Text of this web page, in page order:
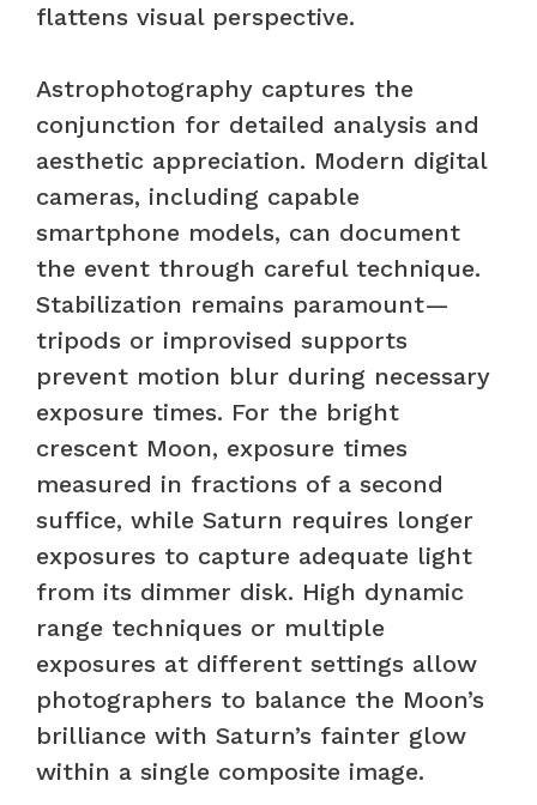
flattens visual perspective.
Astrophotography captures the
conjunction for detailed analysis and
aesthetic appreciation. Modern digital
cameras, including capable
smartphone models, can document
the event through careful technique.
Stabilization remains paramount—
tripods or improvised supports
prevent motion blur during necessary
exposure times. For the bright
crescent Moon, exposure times
measured in fractions of a second
suffice, while Saturn requires longer
exposures to capture adequate light
from its dimmer disk. High dynamic
range techniques or multiple
exposures at different settings allow
photographers to balance the Moon’s
brilliance with Saturn’s fainter glow
within a single composite image.